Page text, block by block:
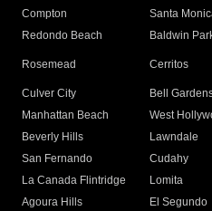
Compton
Santa
Redondo Beach
Baldwin
Rosemead Cerritos
Culver City
Bell
Manhattan Beach
West
Beverly Hills
Lawndale
San Fernando
Cudahy
La Canada Flintridge
Lomita
Agoura Hills
El Segundo